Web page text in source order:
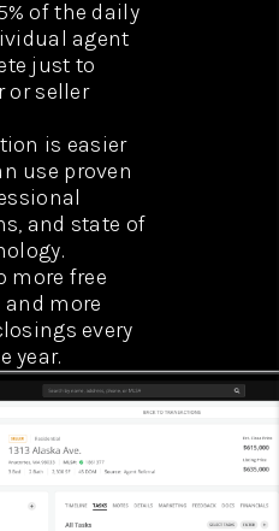
of the daily
agent
just to
or seller
is easier
use proven
and state of
more free
more
every
year.